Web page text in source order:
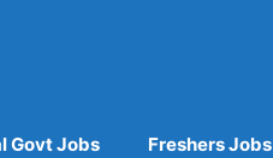
Govt Jobs Freshers Jobs